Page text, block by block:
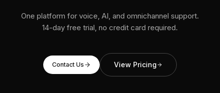
One platform for voice, AI, and omnichannel support.
14-day free trial, no credit card required.
Contact Us View Pricing